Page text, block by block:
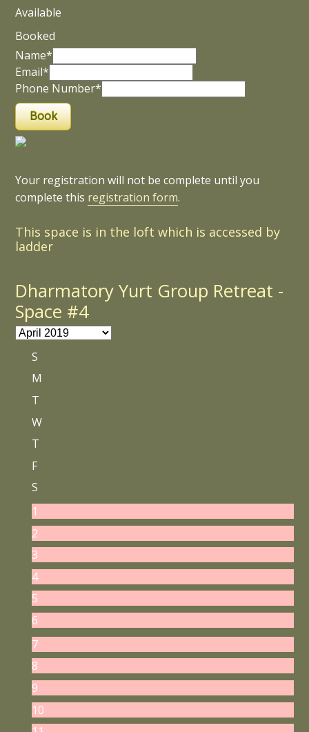
Available
Booked
Name*
Email*
Phone Number*
Your registration will not be complete until you
complete this registration form.
This space is in the loft which is accessed by
ladder
Dharmatory Yurt Group Retreat -
Space #4
S
M
T
W
T
F
S
1
2
3
4
5
6
7
8
9
10